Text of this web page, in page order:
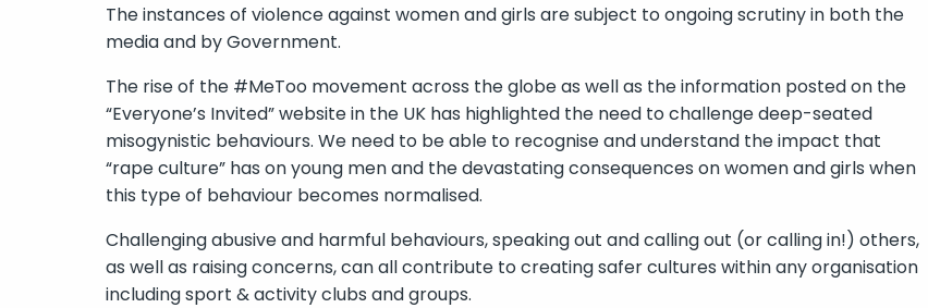
The instances of violence against women and girls are subject to ongoing scrutiny in both the
media and by Government.
The rise of the #MeToo movement across the globe as well as the information posted on the
“Everyone’s Invited” website in the UK has highlighted the need to challenge deep-seated
misogynistic behaviours. We need to be able to recognise and understand the impact that
“rape culture” has on young men and the devastating consequences on women and girls when
this type of behaviour becomes normalised.
Challenging abusive and harmful behaviours, speaking out and calling out (or calling in!) others,
as well as raising concerns, can all contribute to creating safer cultures within any organisation
including sport & activity clubs and groups.